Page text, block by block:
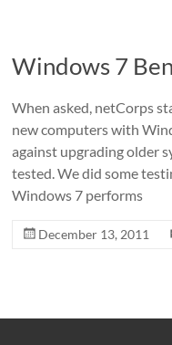
Windows 7
When asked, netCorps
new computers with
against upgrading older
tested. We did some
Windows 7 performs
December 13, 2011